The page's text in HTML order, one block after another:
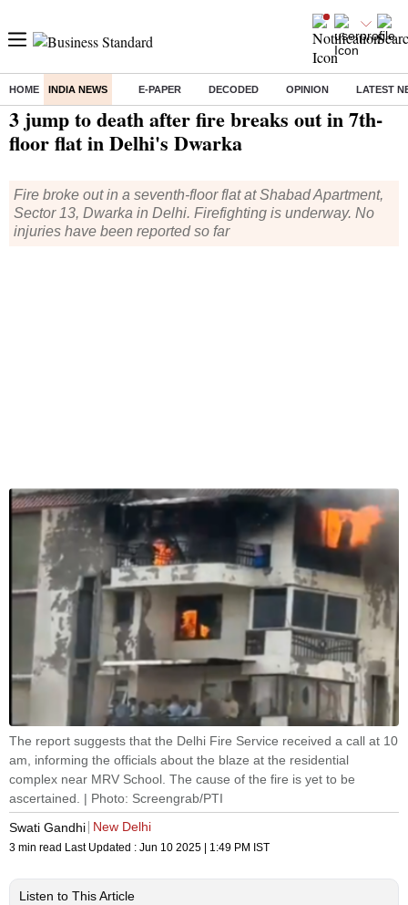
HOME INDIA NEWS E-PAPER DECODED OPINION LATEST
Home/ India News/ 3 jump to death after fire breaks out in 7th-floor flat in Delhi's Dwarka
3 jump to death after fire breaks out in 7th-
floor flat in Delhi's Dwarka
Fire broke out in a seventh-floor flat at Shabad Apartment,
Sector 13, Dwarka in Delhi. Firefighting is underway. No
injuries have been reported so far
The report suggests that the Delhi Fire Service received a call at 10
am, informing the officials about the blaze at the residential
complex near MRV School. The cause of the fire is yet to be
ascertained. | Photo: Screengrab/PTI
Swati Gandhi New Delhi
3 min read Last Updated : Jun 10 2025 | 1:49 PM IST
Listen to This Article